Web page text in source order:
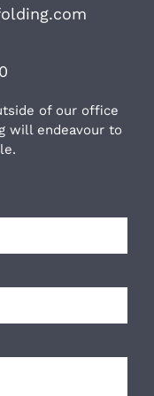
of our office
will endeavour to